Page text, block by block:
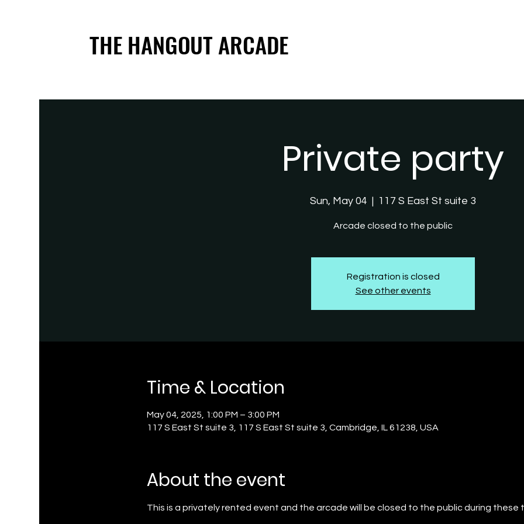
THE HANGOUT ARCADE
THE HANGOUT ARCADE
Private party
Sun, May 04
  |
117 S East St suite 3
Arcade closed to the public
Registration is closed
See other events
Time & Location
May 04, 2025, 1:00 PM – 3:00 PM
117 S East St suite 3, 117 S East St suite 3, Cambridge, IL 61238, USA
About the event
This is a privately rented event and the arcade will be closed to the public during these